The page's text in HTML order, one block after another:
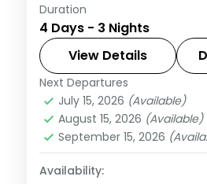
Three nights linking
Temple, Rameshwaram's
Ramanathaswamy
Kanyakumari's
Tamil Nadu
2 People
Duration
4 Days - 3 Nights
View Details
Next Departures
July 15, 2026 (Available)
August 15, 2026 (Available)
September 15, 2026
Availability: